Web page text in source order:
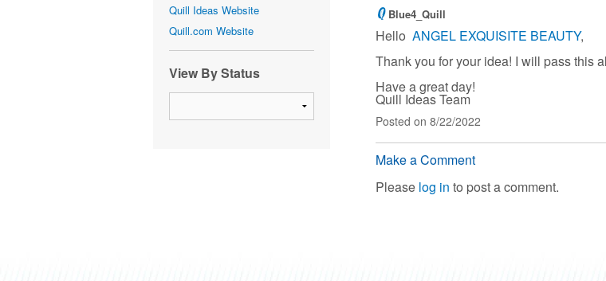
Quill Ideas Website
Quill.com Website
View By Status
Blue4_Quill
Hello ANGEL EXQUISITE BEAUTY,
Thank you for your idea! I will pass this
Have a great day!
Quill Ideas Team
Posted on 8/22/2022
Make a Comment
Please log in to post a comment.